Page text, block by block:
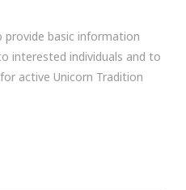
basic information
interested individuals and to
active Unicorn Tradition